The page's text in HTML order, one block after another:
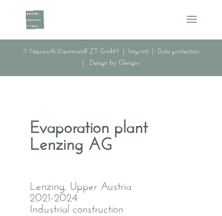
© Neuwirth-Kienmandl ZT GmbH | Imprint
Data protection
Design by Glenpix
Evaporation plant
Lenzing AG
Lenzing, Upper Austria
2021-2024
Industrial construction